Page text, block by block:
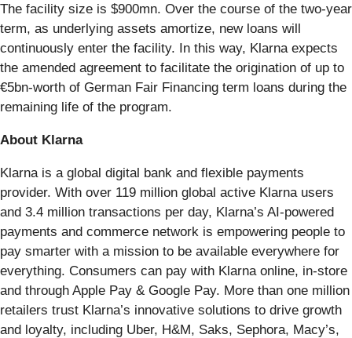
The facility size is $900mn. Over the course of the two-year
term, as underlying assets amortize, new loans will
continuously enter the facility. In this way, Klarna expects
the amended agreement to facilitate the origination of up to
€5bn-worth of German Fair Financing term loans during the
remaining life of the program.
About Klarna
Klarna is a global digital bank and flexible payments
provider. With over 119 million global active Klarna users
and 3.4 million transactions per day, Klarna’s AI-powered
payments and commerce network is empowering people to
pay smarter with a mission to be available everywhere for
everything. Consumers can pay with Klarna online, in-store
and through Apple Pay & Google Pay. More than one million
retailers trust Klarna’s innovative solutions to drive growth
and loyalty, including Uber, H&M, Saks, Sephora, Macy’s,